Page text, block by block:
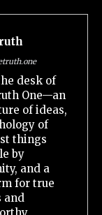
desk of
One—an
of ideas,
of
things
by
and a
for true
and